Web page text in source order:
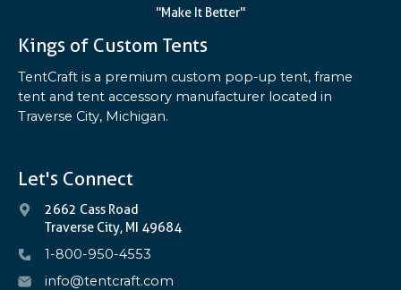
"Make It Better"
Kings of Custom Tents
TentCraft is a premium custom pop-up tent, frame
tent and tent accessory manufacturer located in
Traverse City, Michigan.
Let's Connect
2662 Cass Road
Traverse City, MI 49684
1-800-950-4553
info@tentcraft.com